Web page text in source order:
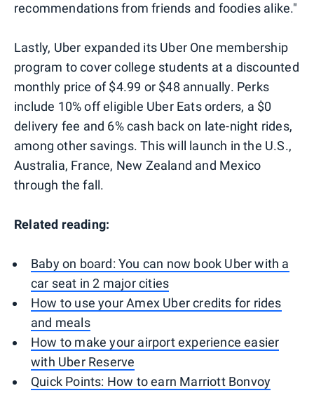
recommendations from friends and foodies alike."
Lastly, Uber expanded its Uber One membership
program to cover college students at a discounted
monthly price of $4.99 or $48 annually. Perks
include 10% off eligible Uber Eats orders, a $0
delivery fee and 6% cash back on late-night rides,
among other savings. This will launch in the U.S.,
Australia, France, New Zealand and Mexico
through the fall.
Related reading:
Baby on board: You can now book Uber with a
car seat in 2 major cities
How to use your Amex Uber credits for rides
and meals
How to make your airport experience easier
with Uber Reserve
Quick Points: How to earn Marriott Bonvoy